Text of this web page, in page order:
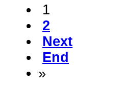
1
2
Next
End
»